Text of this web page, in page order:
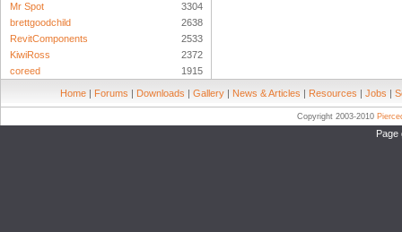
Mr Spot
3304
brettgoodchild
2638
RevitComponents
2533
KiwiRoss
2372
coreed
1915
Home | Forums | Downloads | Gallery | News & Articles | Resources | Jobs |
Copyright 2003-2010
Page